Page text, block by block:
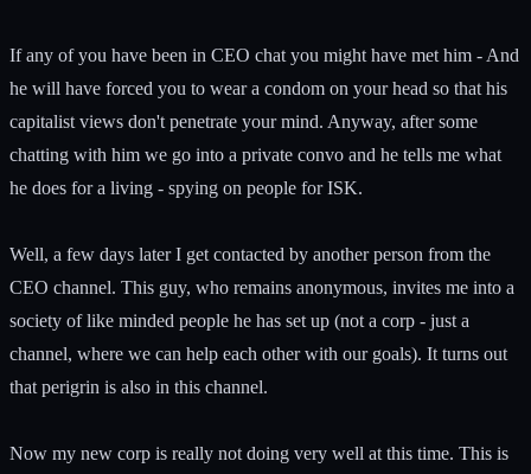
If any of you have been in CEO chat you might have met him - And
he will have forced you to wear a condom on your head so that his
capitalist views don't penetrate your mind. Anyway, after some
chatting with him we go into a private convo and he tells me what
he does for a living - spying on people for ISK.
Well, a few days later I get contacted by another person from the
CEO channel. This guy, who remains anonymous, invites me into a
society of like minded people he has set up (not a corp - just a
channel, where we can help each other with our goals). It turns out
that perigrin is also in this channel.
Now my new corp is really not doing very well at this time. This is